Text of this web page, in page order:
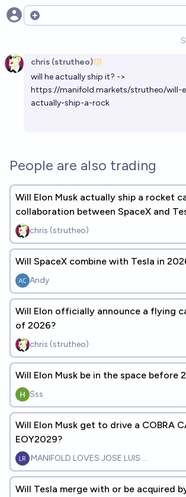
Open options
chris (strutheo)
will he actually ship it? ->
https://manifold.markets/strutheo/will-
actually-ship-a-rock
People are also trading
Will Elon Musk actually ship a rocket
collaboration between SpaceX and
to Don Lemon by EOY 2035?
chris (strutheo)
Will SpaceX combine with Tesla in
Andy
Will Elon officially announce a flying
of 2026?
chris (strutheo)
Will Elon Musk be in the space before
Sss
Will Elon Musk get to drive a COBRA
EOY2029?
MANIFOLD LOVES JOSE LUIS RICON
Will Tesla merge with or be acquired